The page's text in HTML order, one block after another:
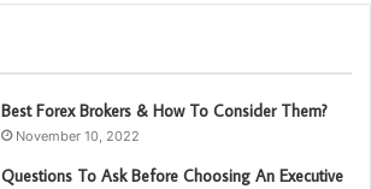
Best Forex Brokers & How To Consider Them?
November 10, 2022
Questions To Ask Before Choosing An Executive